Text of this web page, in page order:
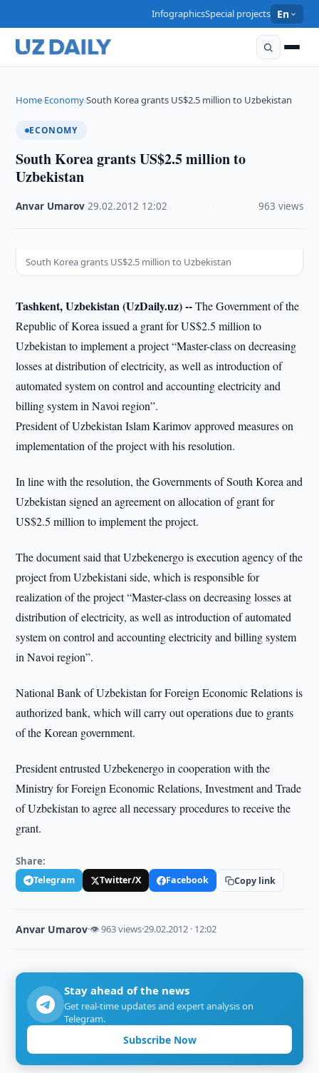
InfographicsSpecial projects En
Home›Economy›South Korea grants US$2.5 million to Uzbekistan
ECONOMY
South Korea grants US$2.5 million to
Uzbekistan
Anvar Umarov ·29.02.2012 12:02 963 views
South Korea grants US$2.5 million to Uzbekistan
Tashkent, Uzbekistan (UzDaily.uz) --The Government of the
Republic of Korea issued a grant for US$2.5 million to
Uzbekistan to implement a project “Master-class on decreasing
losses at distribution of electricity, as well as introduction of
automated system on control and accounting electricity and
billing system in Navoi region”.
President of Uzbekistan Islam Karimov approved measures on
implementation of the project with his resolution.
In line with the resolution, the Governments of South Korea and
Uzbekistan signed an agreement on allocation of grant for
US$2.5 million to implement the project.
The document said that Uzbekenergo is execution agency of the
project from Uzbekistani side, which is responsible for
realization of the project “Master-class on decreasing losses at
distribution of electricity, as well as introduction of automated
system on control and accounting electricity and billing system
in Navoi region”.
National Bank of Uzbekistan for Foreign Economic Relations is
authorized bank, which will carry out operations due to grants
of the Korean government.
President entrusted Uzbekenergo in cooperation with the
Ministry for Foreign Economic Relations, Investment and Trade
of Uzbekistan to agree all necessary procedures to receive the
grant.
Share:
Telegram Twitter/X Facebook Copy link
Anvar Umarov·👁 963 views·29.02.2012 · 12:02
Stay ahead of the news
Get real-time updates and expert analysis on
Telegram.
Subscribe Now